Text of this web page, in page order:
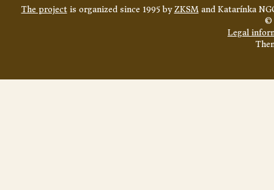
The projectis organized since 1995 byZKSMand Katarínka
©
Legal